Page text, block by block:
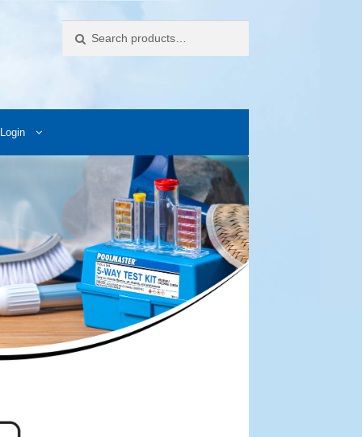
Search
My Account Photos